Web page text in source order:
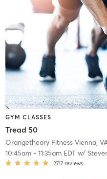
GYM CLASSES
Tread 50
Orangetheory Fitness Vienna, VA
10:45am- 11:35am EDTw/
2717 reviews